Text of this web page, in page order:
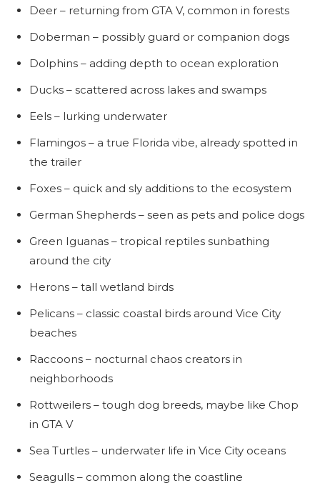
Deer – returning from GTA V, common in forests
Doberman – possibly guard or companion dogs
Dolphins – adding depth to ocean exploration
Ducks – scattered across lakes and swamps
Eels – lurking underwater
Flamingos – a true Florida vibe, already spotted in
the trailer
Foxes – quick and sly additions to the ecosystem
German Shepherds – seen as pets and police dogs
Green Iguanas – tropical reptiles sunbathing
around the city
Herons – tall wetland birds
Pelicans – classic coastal birds around Vice City
beaches
Raccoons – nocturnal chaos creators in
neighborhoods
Rottweilers – tough dog breeds, maybe like Chop
in GTA V
Sea Turtles – underwater life in Vice City oceans
Seagulls – common along the coastline